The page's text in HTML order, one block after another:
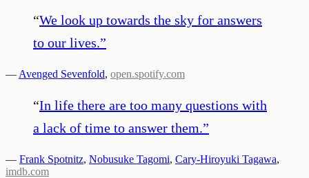
“We look up towards the sky for answers
to our lives.”
— Avenged Sevenfold, open.spotify.com
“In life there are too many questions with
a lack of time to answer them.”
— Frank Spotnitz, Nobusuke Tagomi, Cary-Hiroyuki Tagawa,
imdb.com